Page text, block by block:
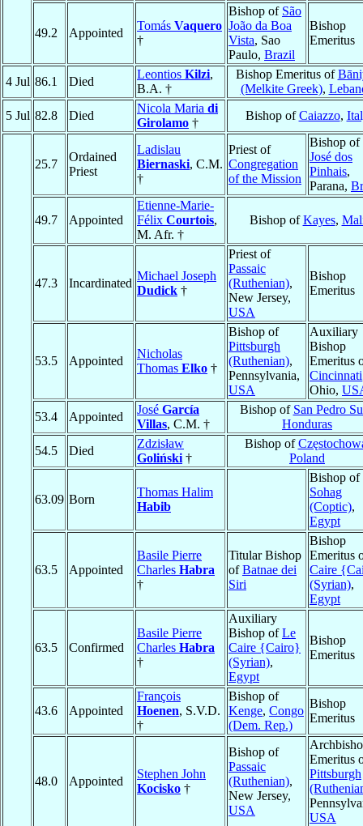
49.2 Appointed
Tomás Vaquero
†
Bishop of São
João da Boa
Vista, Sao
Paulo, Brazil
Bishop
Emeritus
4 Jul 86.1 Died
Leontios Kilzi,
B.A. †
Bishop Emeritus of
(Melkite Greek),
5 Jul 82.8 Died
Nicola Maria di
Girolamo †
Bishop ofCaiazzo,
25.7
Ordained
Priest
Ladislau
Biernaski, C.M.
†
Priest of
Congregation
of the Mission
Bishop of
José dos
Pinhais,
Parana,
49.7 Appointed
Etienne-Marie-
Félix Courtois,
M. Afr. †
Bishop ofKayes,
47.3 Incardinated
Michael Joseph
Dudick †
Priest of
Passaic
(Ruthenian),
New Jersey,
USA
Bishop
Emeritus
53.5 Appointed
Nicholas
Thomas Elko †
Bishop of
Pittsburgh
(Ruthenian),
Pennsylvania,
USA
Auxiliary
Bishop
Emeritus
Cincinnati
Ohio,
53.4
Appointed
José García
Villas, C.M. †
Bishop of San Pedro
Honduras
54.5
Died
Zdzisław
Goliński †
Bishop of
Poland
63.09 Born
Thomas Halim
Habib
Bishop of
Sohag
(Coptic),
Egypt
63.5 Appointed
Basile Pierre
Charles Habra
†
Titular Bishop
ofBatnae dei
Siri
Bishop
Emeritus
Caire
(Syrian),
Egypt
63.5 Confirmed
Basile Pierre
Charles Habra
†
Auxiliary
Bishop ofLe
Caire {Cairo}
(Syrian),
Egypt
Bishop
Emeritus
43.6 Appointed
François
Hoenen, S.V.D.
†
Bishop of
Kenge, Congo
(Dem. Rep.)
Bishop
Emeritus
48.0 Appointed
Stephen John
Kocisko †
Bishop of
Passaic
(Ruthenian),
New Jersey,
USA
Emeritus
Pittsburgh
USA